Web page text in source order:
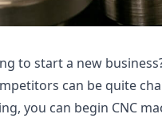
to start a new
can be quite
you can begin CNC